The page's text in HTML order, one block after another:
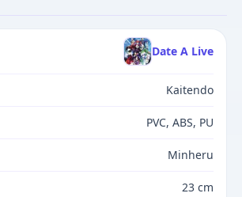
Date A Live
Kaitendo
PVC, ABS, PU
Minheru
23 cm